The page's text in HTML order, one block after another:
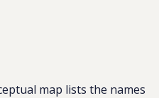
map lists the names